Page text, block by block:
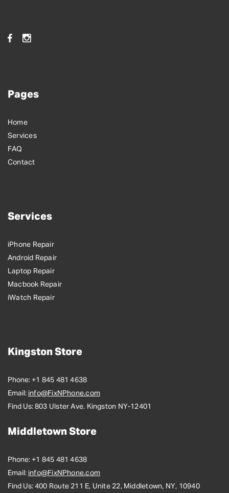
Pages
Home
Services
FAQ
Contact
Services
iPhone Repair
Android Repair
Laptop Repair
Macbook Repair
iWatch Repair
Kingston Store
Phone: +1 845 481 4638
Email: info@FixNPhone.com
Find Us: 803 Ulster Ave. Kingston NY-12401
Middletown Store
Phone: +1 845 481 4638
Email: info@FixNPhone.com
Find Us: 400 Route 211 E, Unite 22, Middletown, NY, 10940